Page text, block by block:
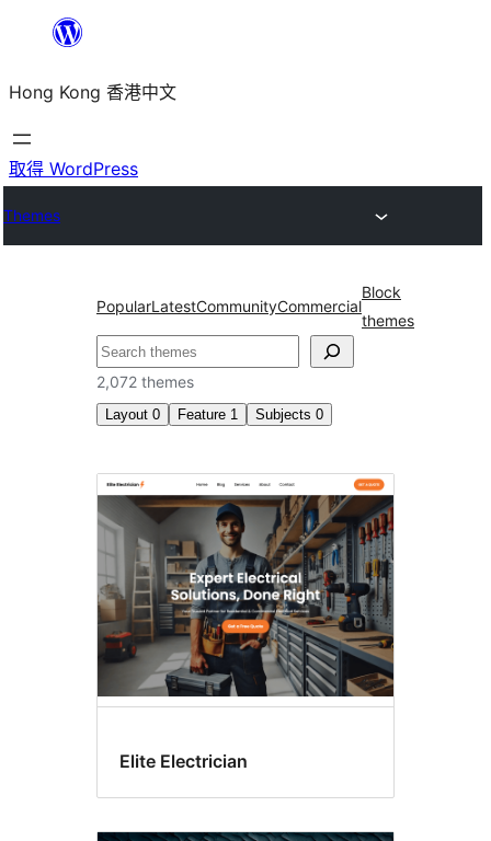
主
要
內
Hong Kong 香港中文
取得 WordPress
Themes
PopularLatestCommunityCommercial
Block
themes
搜
尋
2,072 themes
Layout 0 Feature 1 Subjects 0
Block
editor
patterns
Elite Electrician